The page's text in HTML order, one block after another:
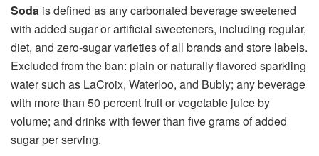
Soda is defined as any carbonated beverage sweetened
with added sugar or artificial sweeteners, including regular,
diet, and zero-sugar varieties of all brands and store labels.
Excluded from the ban: plain or naturally flavored sparkling
water such as LaCroix, Waterloo, and Bubly; any beverage
with more than 50 percent fruit or vegetable juice by
volume; and drinks with fewer than five grams of added
sugar per serving.